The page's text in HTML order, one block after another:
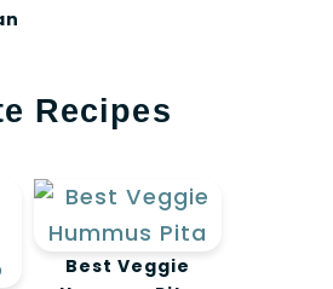
Recipes
Best Veggie